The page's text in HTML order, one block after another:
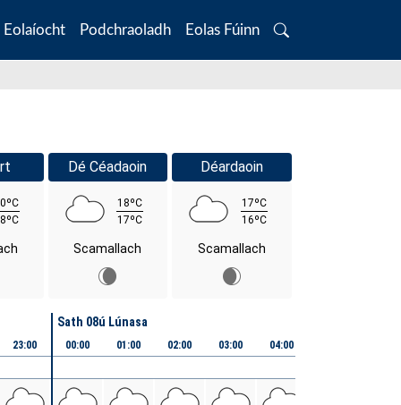
Eolaíocht Podchraoladh Eolas Fúinn
Search
Dé Céadaoin
18ºC
17ºC
Scamallach
Déardaoin
17ºC
16ºC
Scamallach
23:00
Sath 08ú Lúnasa
00:00 01:00 02:00 03:00 04:00